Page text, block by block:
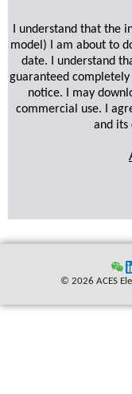
I understand that the
model) I am about to
date. I understand
guaranteed
notice. I may
commercial use. I
and its
© 2026 ACES